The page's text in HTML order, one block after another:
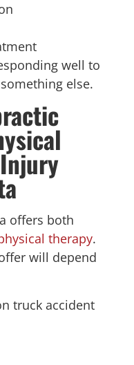
well to
else.
offers both
therapy.
will depend
truck accident